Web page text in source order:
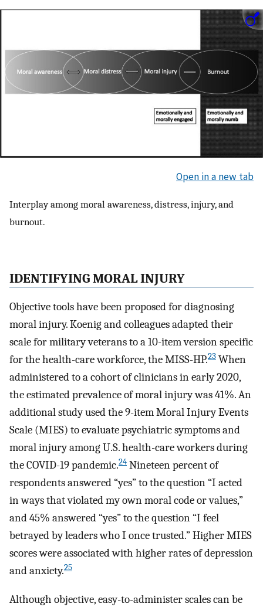
Open in a new tab
Interplay among moral awareness, distress, injury, and
burnout.
IDENTIFYING MORAL INJURY
Objective tools have been proposed for diagnosing
moral injury. Koenig and colleagues adapted their
scale for military veterans to a 10-item version specific
for the health-care workforce, the MISS-HP.23 When
administered to a cohort of clinicians in early 2020,
the estimated prevalence of moral injury was 41%. An
additional study used the 9-item Moral Injury Events
Scale (MIES) to evaluate psychiatric symptoms and
moral injury among U.S. health-care workers during
the COVID-19 pandemic.24 Nineteen percent of
respondents answered “yes” to the question “I acted
in ways that violated my own moral code or values,”
and 45% answered “yes” to the question “I feel
betrayed by leaders who I once trusted.” Higher MIES
scores were associated with higher rates of depression
and anxiety.25
Although objective, easy-to-administer scales can be